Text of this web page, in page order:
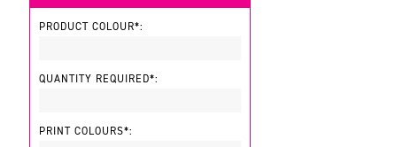
PRODUCT COLOUR*:
QUANTITY REQUIRED*:
PRINT COLOURS*: